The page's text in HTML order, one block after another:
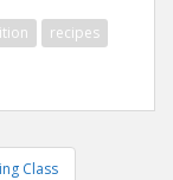
recipes
Class